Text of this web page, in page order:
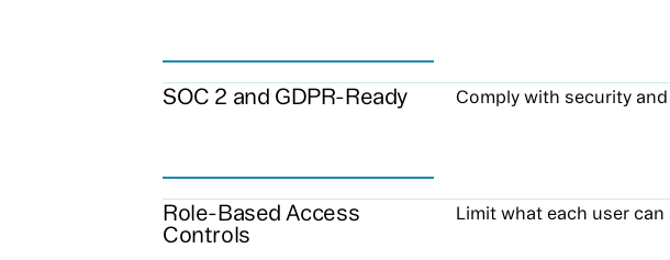
SOC 2 and GDPR-Ready Comply with security
Role-Based Access
Controls
Limit what each user